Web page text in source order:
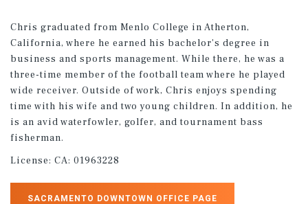
Chris graduated from Menlo College in Atherton,
California, where he earned his bachelor's degree in
business and sports management. While there, he was a
three-time member of the football team where he played
wide receiver. Outside of work, Chris enjoys spending
time with his wife and two young children. In addition, he
is an avid waterfowler, golfer, and tournament bass
fisherman.
License: CA: 01963228
SACRAMENTO DOWNTOWN OFFICE PAGE